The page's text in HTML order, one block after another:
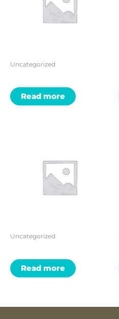
Uncategorized
Read more
Uncategorized
Read more